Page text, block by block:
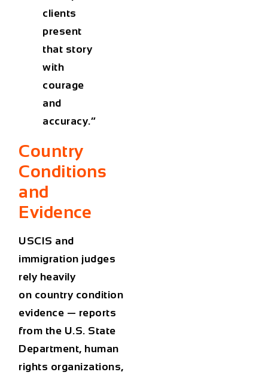
clients
present
that story
with
courage
and
accuracy.”
Country
Conditions
and
Evidence
USCIS and
immigration judges
rely heavily
on country condition
evidence — reports
from the U.S. State
Department, human
rights organizations,